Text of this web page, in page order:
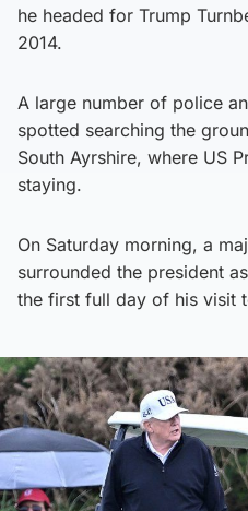
he headed for Trump
2014.
A large number of police
spotted searching the
South Ayrshire, where US
staying.
On Saturday morning, a
surrounded the president
the first full day of his visit